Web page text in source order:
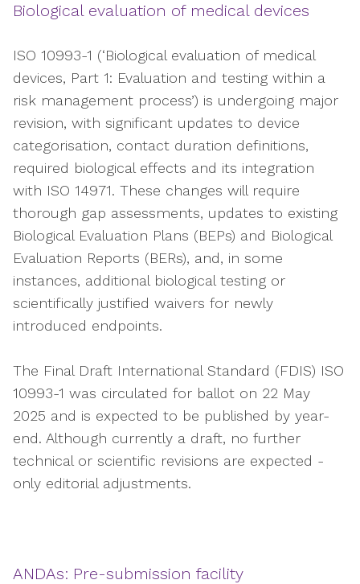
Biological evaluation of medical devices
ISO 10993-1 (‘Biological evaluation of medical
devices, Part 1: Evaluation and testing within a
risk management process’) is undergoing major
revision, with significant updates to device
categorisation, contact duration definitions,
required biological effects and its integration
with ISO 14971. These changes will require
thorough gap assessments, updates to existing
Biological Evaluation Plans (BEPs) and Biological
Evaluation Reports (BERs), and, in some
instances, additional biological testing or
scientifically justified waivers for newly
introduced endpoints.
The Final Draft International Standard (FDIS) ISO
10993-1 was circulated for ballot on 22 May
2025 and is expected to be published by year-
end. Although currently a draft, no further
technical or scientific revisions are expected -
only editorial adjustments.
ANDAs: Pre-submission facility